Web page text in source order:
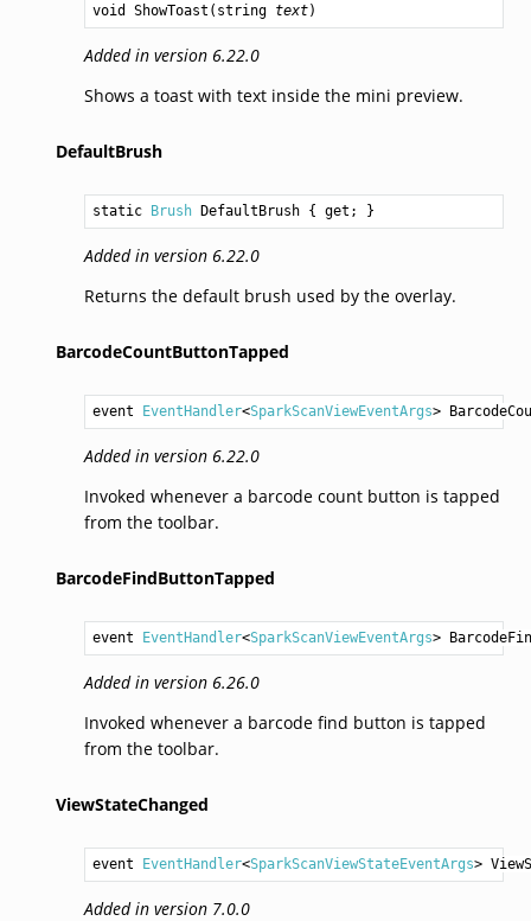
void ShowToast ( string text)
Added in version 6.22.0
Shows a toast with text inside the mini preview.
DefaultBrush
static Brush DefaultBrush { get; }
Added in version 6.22.0
Returns the default brush used by the overlay.
BarcodeCountButtonTapped
event EventHandler<SparkScanViewEventArgs>
Added in version 6.22.0
Invoked whenever a barcode count button is tapped
from the toolbar.
BarcodeFindButtonTapped
event EventHandler<SparkScanViewEventArgs>
Added in version 6.26.0
Invoked whenever a barcode find button is tapped
from the toolbar.
ViewStateChanged
event EventHandler<SparkScanViewStateEventArgs>
Added in version 7.0.0